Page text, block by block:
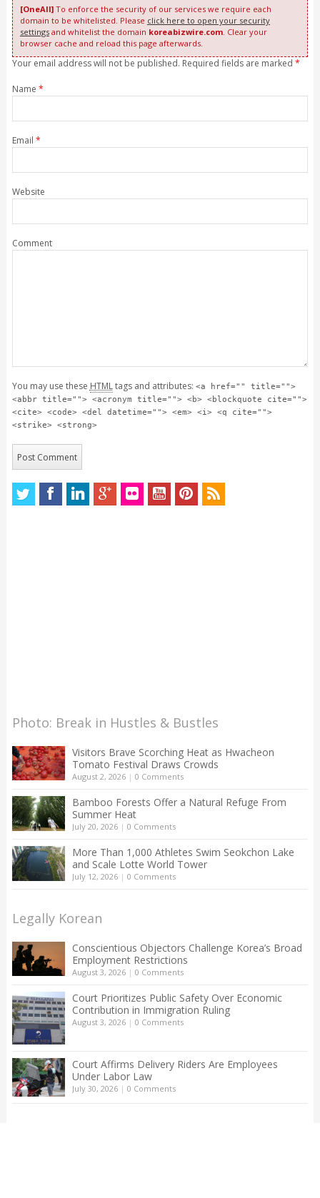
[OneAll]To enforce the security of our services we require each
domain to be whitelisted. Please click here to open your security
settingsand whitelist the domain koreabizwire.com. Clear your
browser cache and reload this page afterwards.
Your email address will not be published. Required fields are marked *
Name *
Email *
Website
Comment
You may use these HTMLtags and attributes: <a href="" title="">
<abbr title=""> <acronym title=""> <b> <blockquote cite="">
<cite> <code> <del datetime=""> <em> <i> <q cite="">
<strike> <strong>
Photo: Break in Hustles & Bustles
Visitors Brave Scorching Heat as Hwacheon
Tomato Festival Draws Crowds
August 2, 2026| 0 Comments
Bamboo Forests Offer a Natural Refuge From
Summer Heat
July 20, 2026| 0 Comments
More Than 1,000 Athletes Swim Seokchon Lake
and Scale Lotte World Tower
July 12, 2026| 0 Comments
Legally Korean
Conscientious Objectors Challenge Korea’s Broad
Employment Restrictions
August 3, 2026| 0 Comments
Court Prioritizes Public Safety Over Economic
Contribution in Immigration Ruling
August 3, 2026| 0 Comments
Court Affirms Delivery Riders Are Employees
Under Labor Law
July 30, 2026| 0 Comments